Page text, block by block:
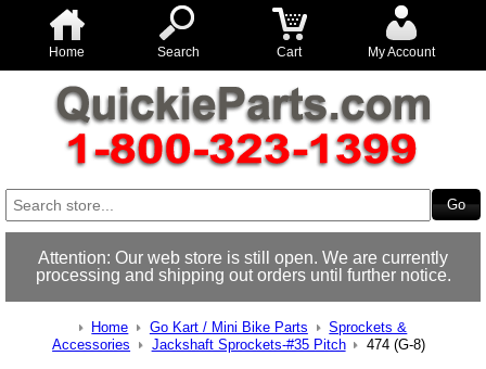
Home Search Cart My Account
Attention: Our web store is still open. We are currently
processing and shipping out orders until further notice.
Home Go Kart / Mini Bike Parts
Sprockets &
Accessories
Jackshaft Sprockets-#35 Pitch 474 (G-8)